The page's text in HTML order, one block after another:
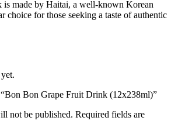
is made by Haitai, a well-known Korean
choice for those seeking a taste of authentic
Bon Grape Fruit Drink (12x238ml)”
not be published. Required fields are